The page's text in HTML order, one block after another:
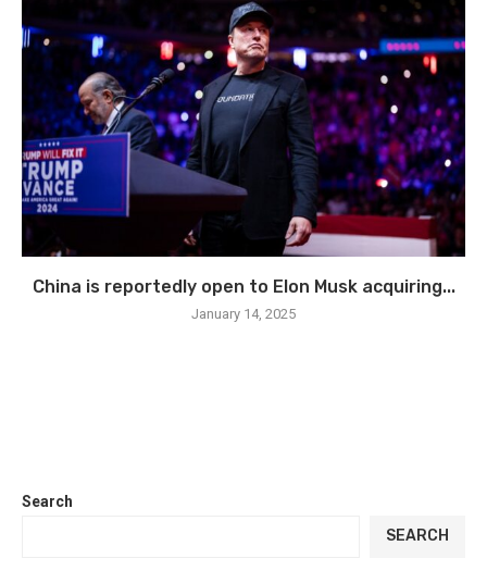
China is reportedly open to Elon Musk acquiring...
January 14, 2025
Search
SEARCH